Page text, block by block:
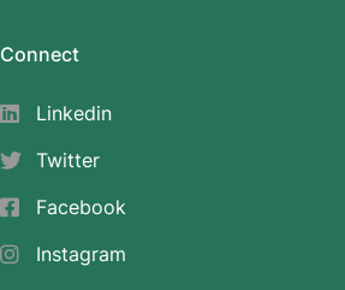
Connect
Linkedin
Twitter
Facebook
Instagram